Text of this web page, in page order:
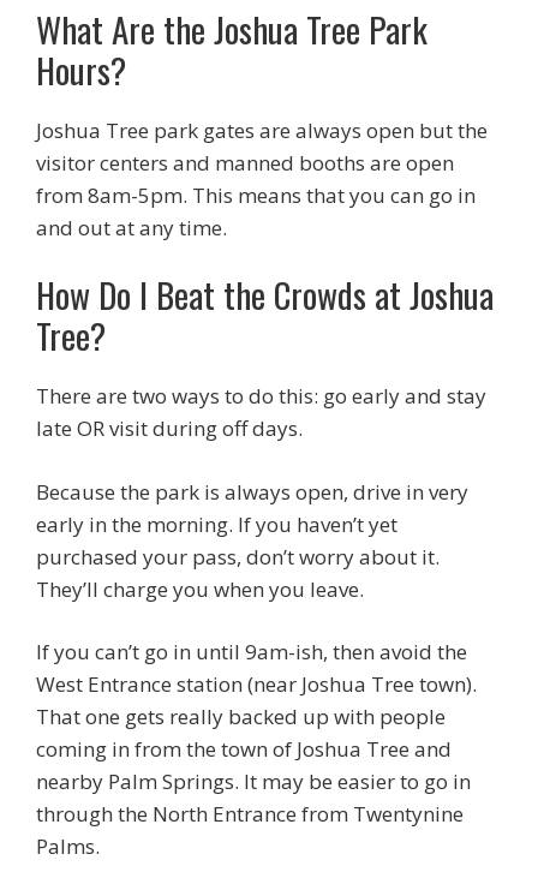
What Are the Joshua Tree Park
Hours?
Joshua Tree park gates are always open but the
visitor centers and manned booths are open
from 8am-5pm. This means that you can go in
and out at any time.
How Do I Beat the Crowds at Joshua
Tree?
There are two ways to do this: go early and stay
late OR visit during off days.
Because the park is always open, drive in very
early in the morning. If you haven’t yet
purchased your pass, don’t worry about it.
They’ll charge you when you leave.
If you can’t go in until 9am-ish, then avoid the
West Entrance station (near Joshua Tree town).
That one gets really backed up with people
coming in from the town of Joshua Tree and
nearby Palm Springs. It may be easier to go in
through the North Entrance from Twentynine
Palms.